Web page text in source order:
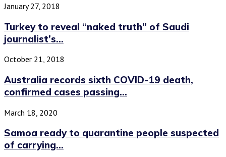
January 27, 2018
Turkey to reveal “naked truth” of Saudi
journalist’s...
October 21, 2018
Australia records sixth COVID-19 death,
confirmed cases passing...
March 18, 2020
Samoa ready to quarantine people suspected
of carrying...